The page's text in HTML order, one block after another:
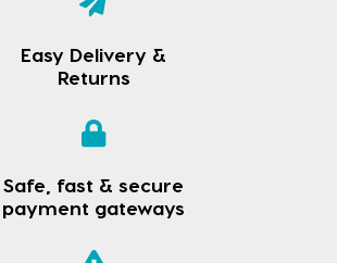
Easy Delivery &
Returns
Safe, fast & secure
payment gateways